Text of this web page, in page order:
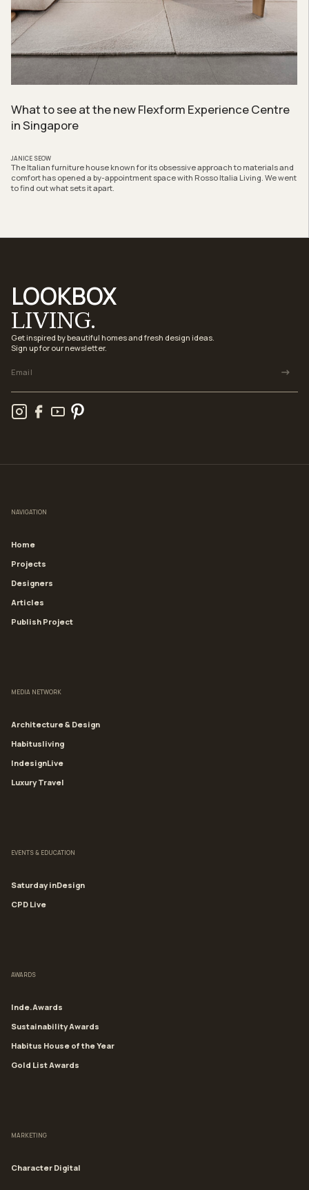
What to see at the new Flexform Experience Centre
in Singapore
JANICE SEOW
The Italian furniture house known for its obsessive approach to materials and
comfort has opened a by-appointment space with Rosso Italia Living. We went
to find out what sets it apart.
LOOKBOX
LIVING.
Get inspired by beautiful homes and fresh design ideas.
Sign up for our newsletter.
NAVIGATION
Home
Projects
Designers
Articles
Publish Project
MEDIA NETWORK
Architecture & Design
Habitusliving
IndesignLive
Luxury Travel
EVENTS & EDUCATION
Saturday inDesign
CPD Live
AWARDS
Inde.Awards
Sustainability Awards
Habitus House of the Year
Gold List Awards
MARKETING
Character Digital